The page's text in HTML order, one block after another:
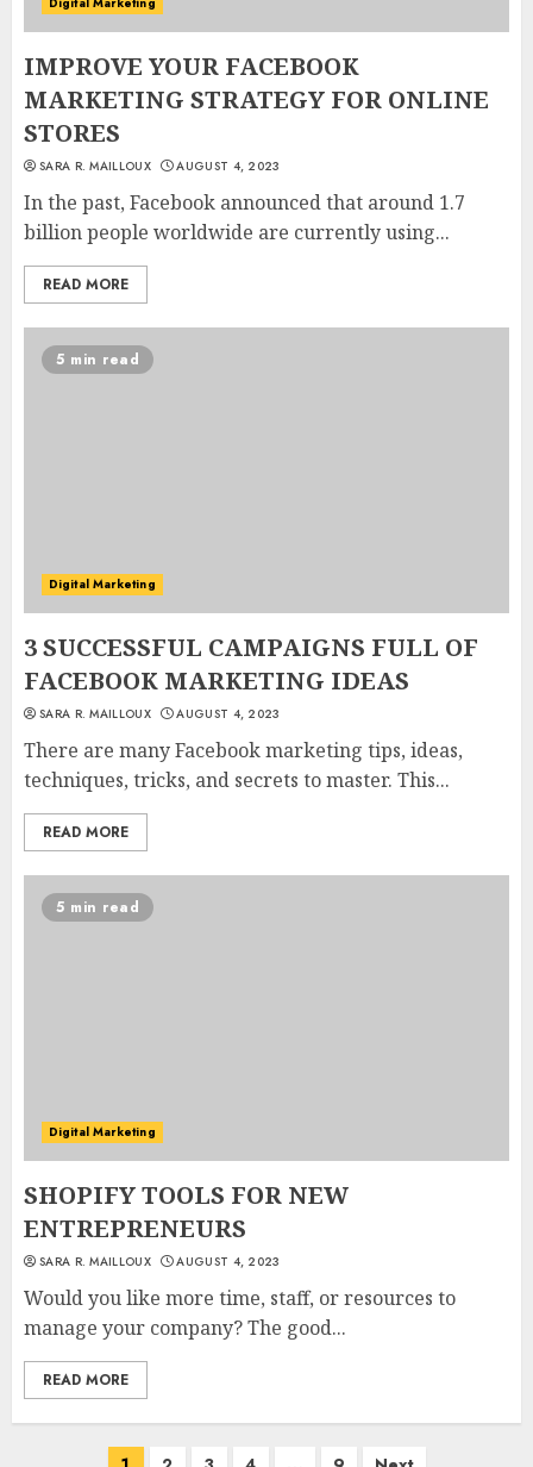
IMPROVE YOUR FACEBOOK
MARKETING STRATEGY FOR ONLINE
STORES
SARA R. MAILLOUX AUGUST 4, 2023
In the past, Facebook announced that around 1.7
billion people worldwide are currently using...
READ MORE
5 min read
Digital Marketing
3 SUCCESSFUL CAMPAIGNS FULL OF
FACEBOOK MARKETING IDEAS
SARA R. MAILLOUX AUGUST 4, 2023
There are many Facebook marketing tips, ideas,
techniques, tricks, and secrets to master. This...
READ MORE
5 min read
Digital Marketing
SHOPIFY TOOLS FOR NEW
ENTREPRENEURS
SARA R. MAILLOUX AUGUST 4, 2023
Would you like more time, staff, or resources to
manage your company? The good...
READ MORE